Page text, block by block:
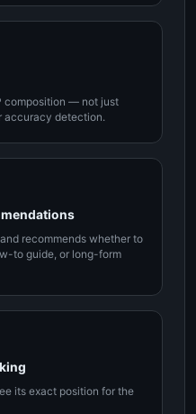
composition — not just
accuracy detection.
recommends whether to
to guide, or long-form
its exact position for the